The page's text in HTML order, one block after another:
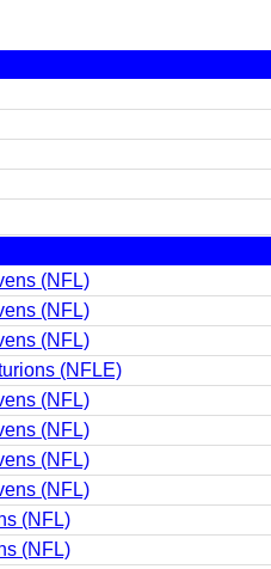
(NFL)
(NFL)
(NFL)
(NFLE)
(NFL)
(NFL)
(NFL)
(NFL)
(NFL)
(NFL)